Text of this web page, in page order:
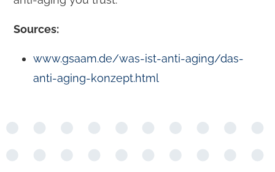
Sources:
www.gsaam.de/was-ist-anti-aging/das-
anti-aging-konzept.html